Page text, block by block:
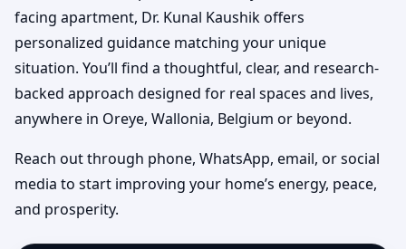
facing apartment, Dr. Kunal Kaushik offers
personalized guidance matching your unique
situation. You’ll find a thoughtful, clear, and research-
backed approach designed for real spaces and lives,
anywhere in Oreye, Wallonia, Belgium or beyond.
Reach out through phone, WhatsApp, email, or social
media to start improving your home’s energy, peace,
and prosperity.